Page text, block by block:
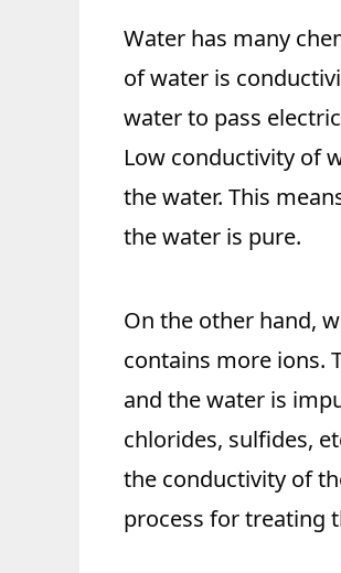
Water has many
of water is
water to pass
Low conductivity of
the water. This
the water is pure.
On the other hand,
contains more ions.
and the water is
chlorides, sulfides,
the conductivity of
process for treating